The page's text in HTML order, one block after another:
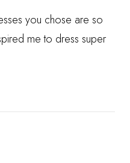
you chose are so
me to dress super